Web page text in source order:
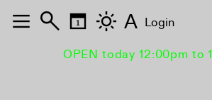
OPEN today 12:00pm to
A Login